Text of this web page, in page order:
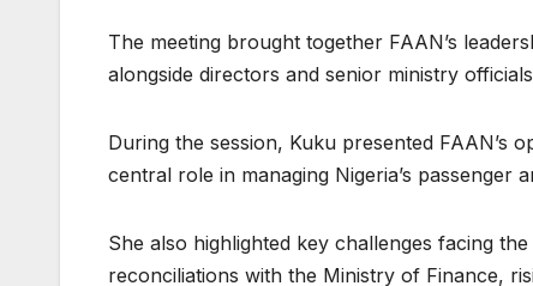
The meeting brought together FAAN’s
alongside directors and senior ministry
During the session, Kuku presented FAAN’s
central role in managing Nigeria’s passenger
She also highlighted key challenges facing
reconciliations with the Ministry of Finance,